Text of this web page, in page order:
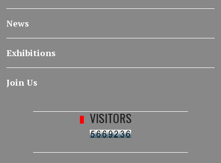
News
Exhibitions
Join Us
VISITORS